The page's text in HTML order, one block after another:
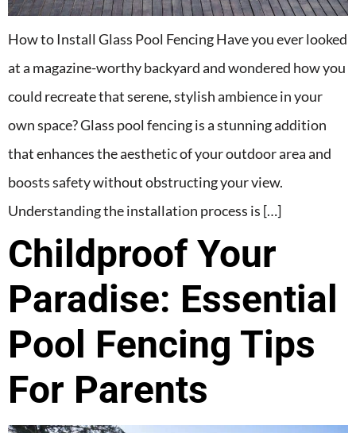
How to Install Glass Pool Fencing Have you ever looked
at a magazine-worthy backyard and wondered how you
could recreate that serene, stylish ambience in your
own space? Glass pool fencing is a stunning addition
that enhances the aesthetic of your outdoor area and
boosts safety without obstructing your view.
Understanding the installation process is […]
Childproof Your
Paradise: Essential
Pool Fencing Tips
For Parents